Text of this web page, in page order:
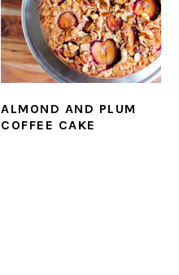
ALMOND AND PLUM
COFFEE CAKE